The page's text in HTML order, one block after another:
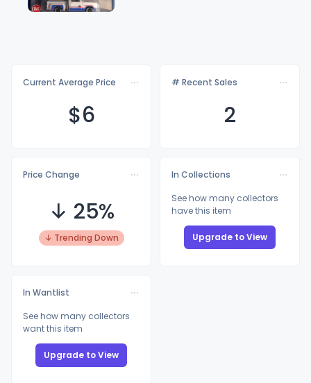
Current Average Price
$6
# Recent Sales
2
Price Change
↓ 25%
↓ Trending Down
In Collections
See how many collectors
have this item
Upgrade to View
In Wantlist
See how many collectors
want this item
Upgrade to View